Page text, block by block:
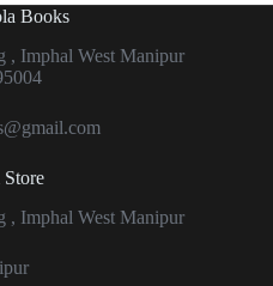
Books
, Imphal West Manipur
, Imphal West Manipur